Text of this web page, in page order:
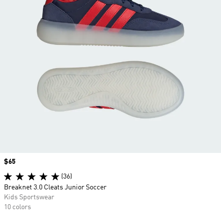
Price
$65
(36)
Breaknet 3.0 Cleats Junior Soccer
Kids Sportswear
10 colors